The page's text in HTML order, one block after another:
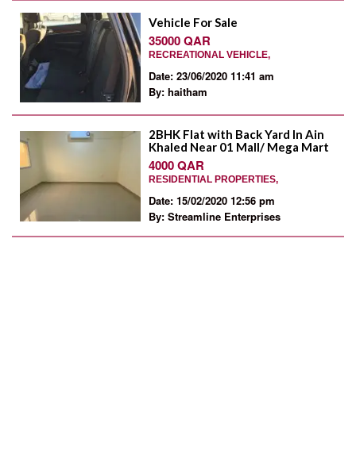
Vehicle For Sale
35000 QAR
RECREATIONAL VEHICLE,
Date: 23/06/2020 11:41 am
By: haitham
2BHK Flat with Back Yard In Ain
Khaled Near 01 Mall/ Mega Mart
4000 QAR
RESIDENTIAL PROPERTIES,
Date: 15/02/2020 12:56 pm
By: Streamline Enterprises